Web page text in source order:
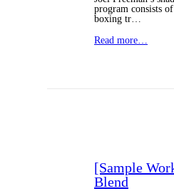
program consists
boxing tr…
Read more…
[Sample
Blend